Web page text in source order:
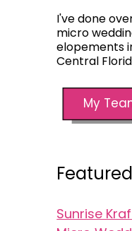
I've done
micro
elopements
Central
My
Sunrise